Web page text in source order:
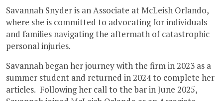
Savannah Snyder is an Associate at McLeish Orlando,
where she is committed to advocating for individuals
and families navigating the aftermath of catastrophic
personal injuries.
Savannah began her journey with the firm in 2023 as a
summer student and returned in 2024 to complete her
articles. Following her call to the bar in June 2025,